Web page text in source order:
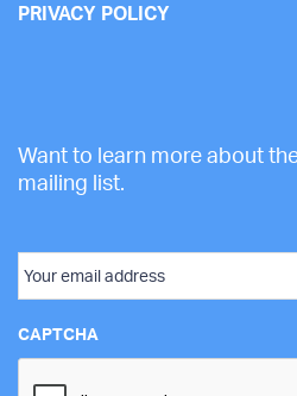
PRIVACY POLICY
Want to learn more about
mailing list.
Email
CAPTCHA